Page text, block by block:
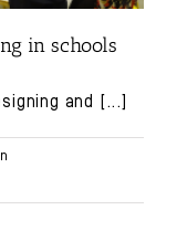
in schools
and [...]